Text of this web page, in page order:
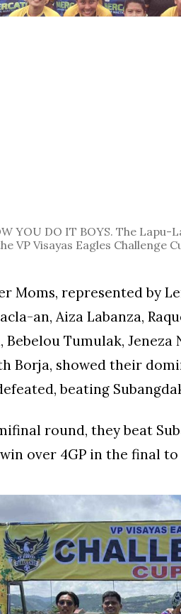
YOU DO IT BOYS. The
VP Visayas Eagles Challenge
Moms, represented by
an, Aiza Labanza,
Bebelou Tumulak, Jeneza
Borja, showed their
beating
round, they beat
over 4GP in the final